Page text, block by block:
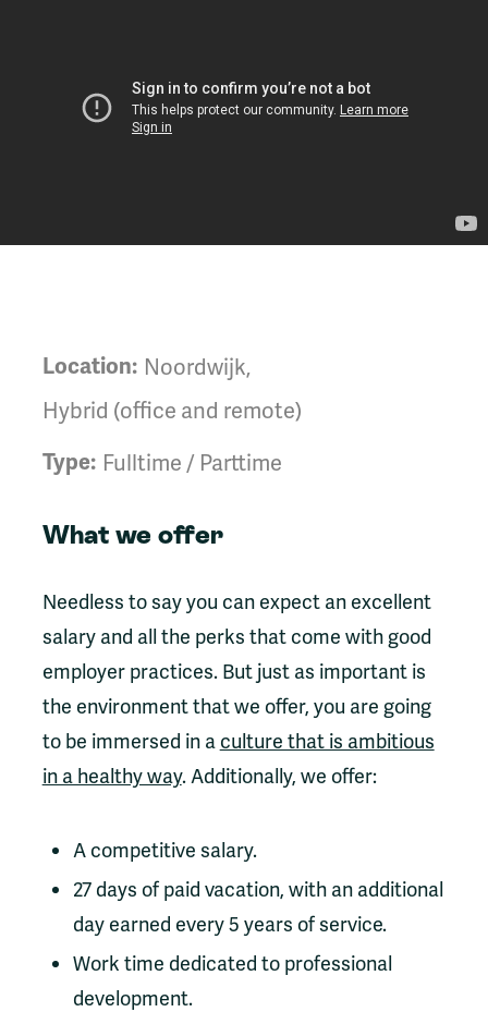
Location: Noordwijk,
Hybrid (office and remote)
Type: Fulltime / Parttime
What we offer
Needless to say you can expect an excellent
salary and all the perks that come with good
employer practices. But just as important is
the environment that we offer, you are going
to be immersed in a culture that is ambitious
in a healthy way. Additionally, we offer:
A competitive salary.
27 days of paid vacation, with an additional
day earned every 5 years of service.
Work time dedicated to professional
development.